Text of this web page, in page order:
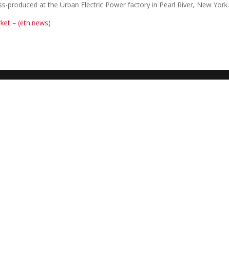
produced at the Urban Electric Power factory in Pearl River, New York.
– (etn.news)